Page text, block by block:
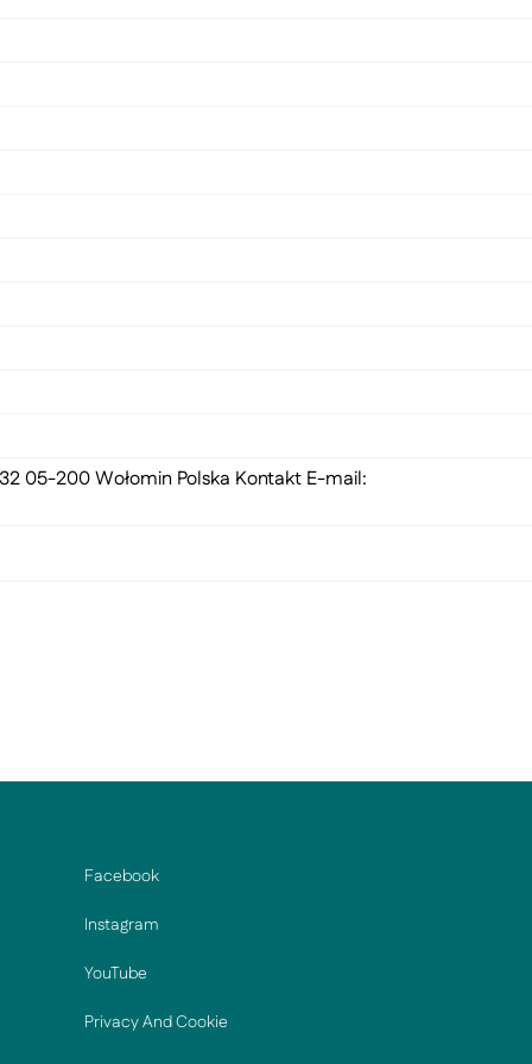
05-200 Wołomin Polska Kontakt E-mail:
Facebook
Instagram
YouTube
Privacy And Cookie